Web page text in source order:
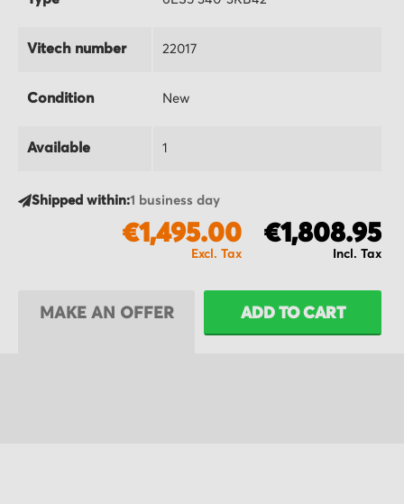
Vitech number 22017
Condition New
Available 1
Shipped within:1 business day
€1,808.95
€1,495.00
ADD TO CART
MAKE AN OFFER